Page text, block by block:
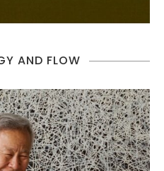
AND FLOW